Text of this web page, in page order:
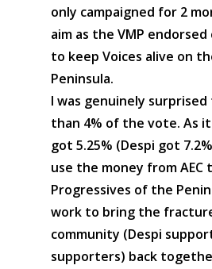
only campaigned for 2
aim as the VMP
to keep Voices alive on
Peninsula.
I was genuinely
than 4% of the vote. As
got 5.25% (Despi got
use the money from
Progressives of the
work to bring the
community (Despi
supporters) back